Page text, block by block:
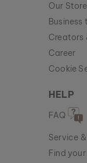
Our
Business
Creators
Career
Cookie
HELP
FAQ
Service
Find